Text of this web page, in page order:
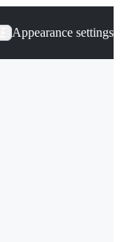
Appearance settings